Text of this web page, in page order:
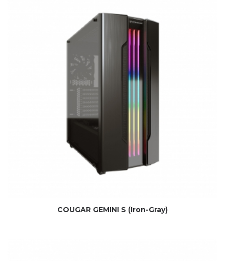
COUGAR GEMINI S (Iron-Gray)